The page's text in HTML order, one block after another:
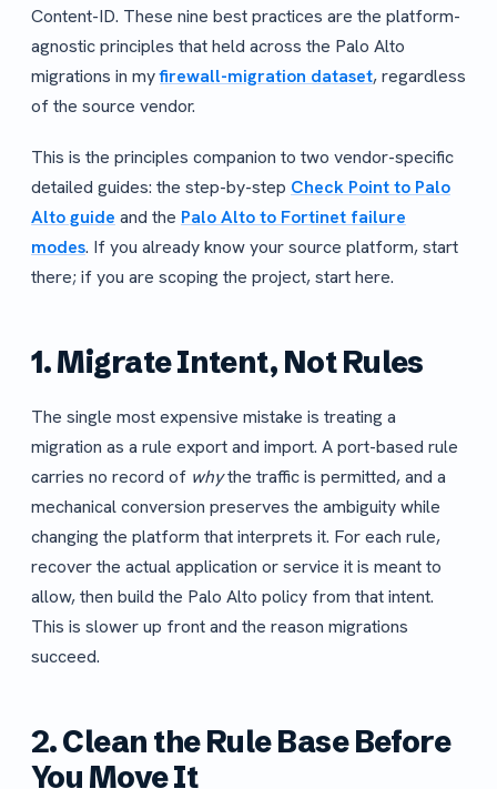
Content-ID. These nine best practices are the platform-
agnostic principles that held across the Palo Alto
migrations in myfirewall-migration dataset, regardless
of the source vendor.
This is the principles companion to two vendor-specific
detailed guides: the step-by-step Check Point to Palo
Alto guide and the Palo Alto to Fortinet failure
modes. If you already know your source platform, start
there; if you are scoping the project, start here.
1. Migrate Intent, Not Rules
The single most expensive mistake is treating a
migration as a rule export and import. A port-based rule
carries no record of whythe traffic is permitted, and a
mechanical conversion preserves the ambiguity while
changing the platform that interprets it. For each rule,
recover the actual application or service it is meant to
allow, then build the Palo Alto policy from that intent.
This is slower up front and the reason migrations
succeed.
2. Clean the Rule Base Before
You Move It